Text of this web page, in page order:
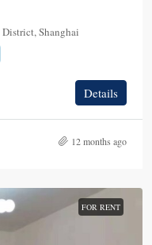
Shanghai
Details
12 months ago
FOR RENT